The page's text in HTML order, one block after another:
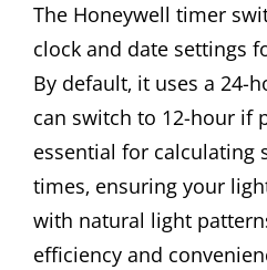
The Honeywell timer
clock and date settings
By default‚ it uses a 24-
can switch to 12-hour if
essential for calculating
times‚ ensuring your
with natural light
efficiency and